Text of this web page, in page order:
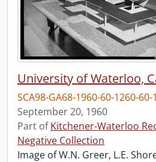
University of Waterloo,
SCA98-GA68-1960-60-1260-60-
September 20, 1960
Part ofKitchener-Waterloo
Negative Collection
Image of W.N. Greer, L.E.